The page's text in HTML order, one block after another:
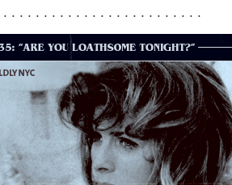
. . . . . . . . . . . . . . . . . . . . . . . .